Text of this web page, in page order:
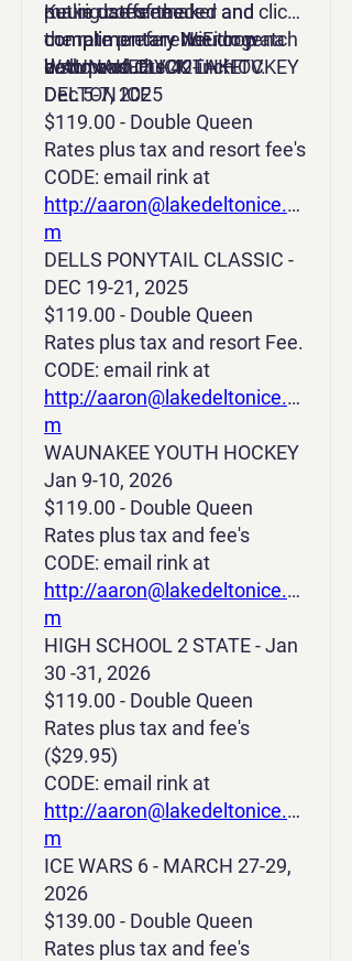
make use of the
complimentary WiFi or watch
a show on the 42-inch TV.
Keurig coffeemaker and
complimentary Neutrogena
bath products.
put in dates needed and click
the rate preference drop
down and CLICK LAKE
DELTON ICE
WAUNAKEE YOUTH HOCKEY
Dec 5-7, 2025
$119.00 - Double Queen
Rates plus tax and resort fee's
CODE: email rink at
http://aaron@lakedeltonice.co
m
DELLS PONYTAIL CLASSIC -
DEC 19-21, 2025
$119.00 - Double Queen
Rates plus tax and resort Fee.
CODE: email rink at
http://aaron@lakedeltonice.co
m
WAUNAKEE YOUTH HOCKEY
Jan 9-10, 2026
$119.00 - Double Queen
Rates plus tax and fee's
CODE: email rink at
http://aaron@lakedeltonice.co
m
HIGH SCHOOL 2 STATE - Jan
30 -31, 2026
$119.00 - Double Queen
Rates plus tax and fee's
($29.95)
CODE: email rink at
http://aaron@lakedeltonice.co
m
ICE WARS 6 - MARCH 27-29,
2026
$139.00 - Double Queen
Rates plus tax and fee's